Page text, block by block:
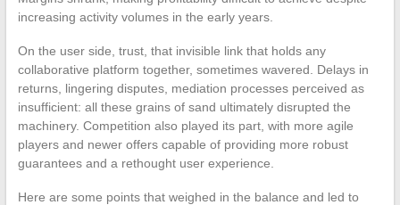
increasing activity volumes in the early years.
On the user side, trust, that invisible link that holds any
collaborative platform together, sometimes wavered. Delays in
returns, lingering disputes, mediation processes perceived as
insufficient: all these grains of sand ultimately disrupted the
machinery. Competition also played its part, with more agile
players and newer offers capable of providing more robust
guarantees and a rethought user experience.
Here are some points that weighed in the balance and led to